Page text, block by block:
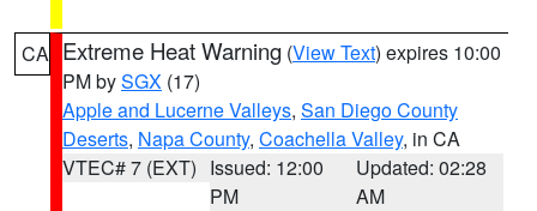
CA Extreme Heat Warning (View Text) expires 10:00
PM bySGX (17)
Apple and Lucerne Valleys, San Diego County
Deserts, Napa County, Coachella Valley, in CA
VTEC# 7 (EXT) Issued: 12:00
PM
Updated: 02:28
AM